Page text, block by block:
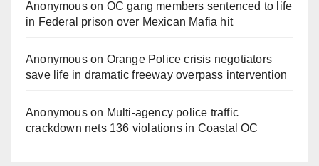
Anonymouson OC gang members sentenced to life
in Federal prison over Mexican Mafia hit
Anonymouson Orange Police crisis negotiators
save life in dramatic freeway overpass intervention
Anonymouson Multi‑agency police traffic
crackdown nets 136 violations in Coastal OC